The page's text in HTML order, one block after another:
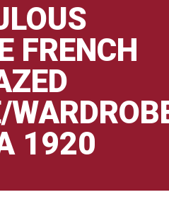
FRENCH
1920